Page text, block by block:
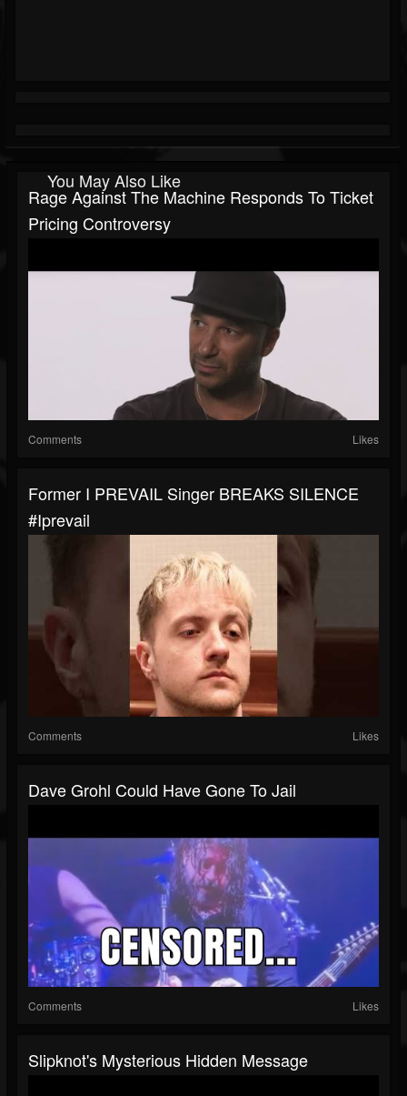
You May Also Like
Rage Against The Machine Responds To Ticket
Pricing Controversy
Comments Likes
Former I PREVAIL Singer BREAKS SILENCE
#iprevail
Comments Likes
Dave Grohl Could Have Gone To Jail
Comments Likes
Slipknot's Mysterious Hidden Message